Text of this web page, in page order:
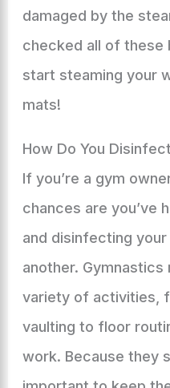
damaged by the
checked all of these
start steaming your
mats!
How Do You
If you’re a gym
chances are you’ve
and disinfecting
another.
variety of activities,
vaulting to floor
work. Because they